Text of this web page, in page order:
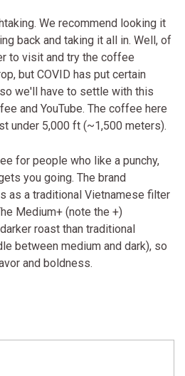
We recommend looking it
back and taking it all in. Well, of
to visit and try the coffee
but COVID has put certain
we'll have to settle with this
and YouTube. The coffee here
under 5,000 ft (~1,500 meters).
for people who like a punchy,
you going. The brand
as a traditional Vietnamese filter
Medium+ (note the +)
roast than traditional
between medium and dark), so
and boldness.